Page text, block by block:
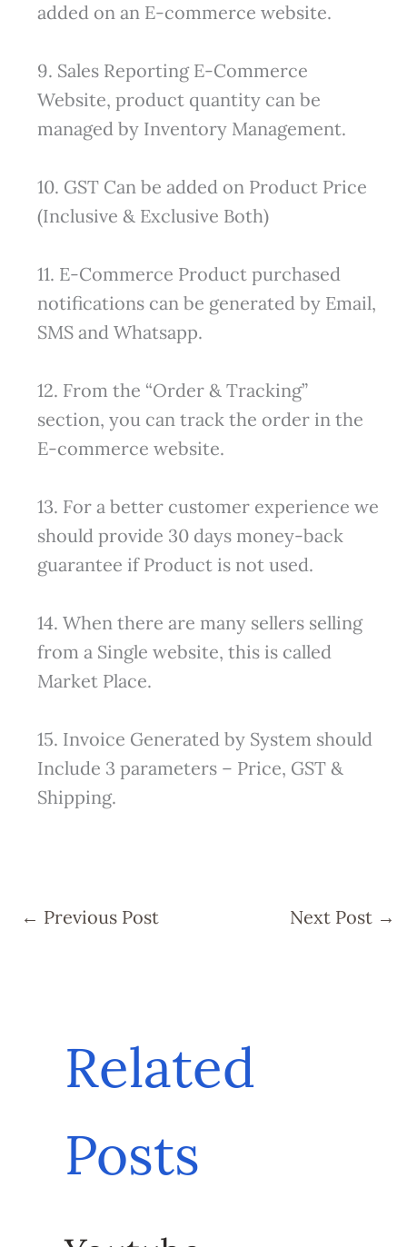
added on an E-commerce website.
9. Sales Reporting E-Commerce
Website, product quantity can be
managed by Inventory Management.
10. GST Can be added on Product Price
(Inclusive & Exclusive Both)
11. E-Commerce Product purchased
notifications can be generated by Email,
SMS and Whatsapp.
12. From the “Order & Tracking”
section, you can track the order in the
E-commerce website.
13. For a better customer experience we
should provide 30 days money-back
guarantee if Product is not used.
14. When there are many sellers selling
from a Single website, this is called
Market Place.
15. Invoice Generated by System should
Include 3 parameters – Price, GST &
Shipping.
← Previous Post Next Post →
Related
Posts